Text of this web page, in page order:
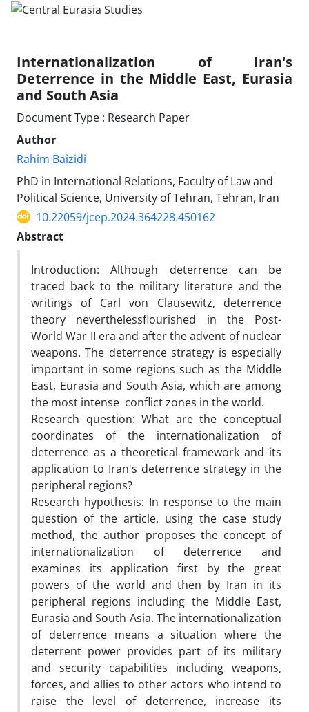
Internationalization of Iran's
Deterrence in the Middle East, Eurasia
and South Asia
Document Type : Research Paper
Author
Rahim Baizidi
PhD in International Relations, Faculty of Law and
Political Science, University of Tehran, Tehran, Iran
10.22059/jcep.2024.364228.450162
Abstract
Introduction: Although deterrence can be
traced back to the military literature and the
writings of Carl von Clausewitz, deterrence
theory neverthelessflourished in the Post-
World War II era and after the advent of nuclear
weapons. The deterrence strategy is especially
important in some regions such as the Middle
East, Eurasia and South Asia, which are among
the most intense conflict zones in the world.
Research question: What are the conceptual
coordinates of the internationalization of
deterrence as a theoretical framework and its
application to Iran's deterrence strategy in the
peripheral regions?
Research hypothesis: In response to the main
question of the article, using the case study
method, the author proposes the concept of
internationalization of deterrence and
examines its application first by the great
powers of the world and then by Iran in its
peripheral regions including the Middle East,
Eurasia and South Asia. The internationalization
of deterrence means a situation where the
deterrent power provides part of its military
and security capabilities including weapons,
forces, and allies to other actors who intend to
raise the level of deterrence, increase its